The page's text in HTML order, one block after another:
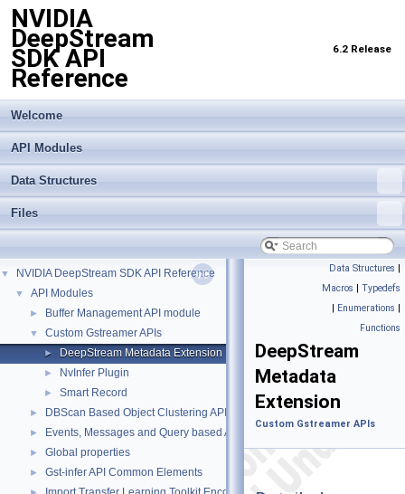
NVIDIA
DeepStream
SDK API
Reference
6.2 Release
Welcome
API Modules
Data Structures
Files
▼ NVIDIA DeepStream SDK API Reference
▼ API Modules
► Buffer Management API module
▼ Custom Gstreamer APIs
► DeepStream Metadata Extension
► NvInfer Plugin
► Smart Record
► DBScan Based Object Clustering API
► Events, Messages and Query based APIs
► Global properties
► Gst-infer API Common Elements
Data Structures |
Macros | Typedefs
| Enumerations |
Functions
DeepStream
Metadata
Extension
Custom Gstreamer APIs